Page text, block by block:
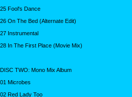
25 Fool's Dance
26 On The Bed (Alternate Edit)
27 Instrumental
28 In The First Place (Movie Mix)
DISC TWO: Mono Mix Album
01 Microbes
02 Red Lady Too